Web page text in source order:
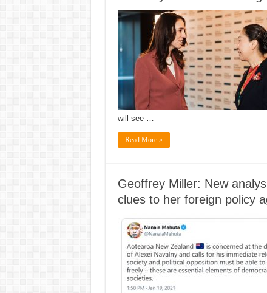
will see …
Read More »
Geoffrey Miller: New
clues to her foreign policy